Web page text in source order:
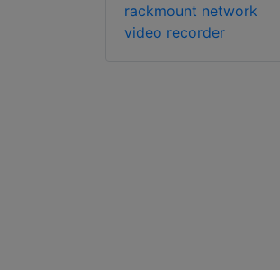
rackmount network
video recorder